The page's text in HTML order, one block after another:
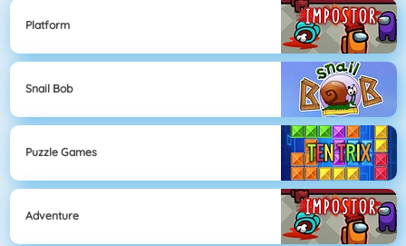
Platform
Snail Bob
Puzzle Games
Adventure